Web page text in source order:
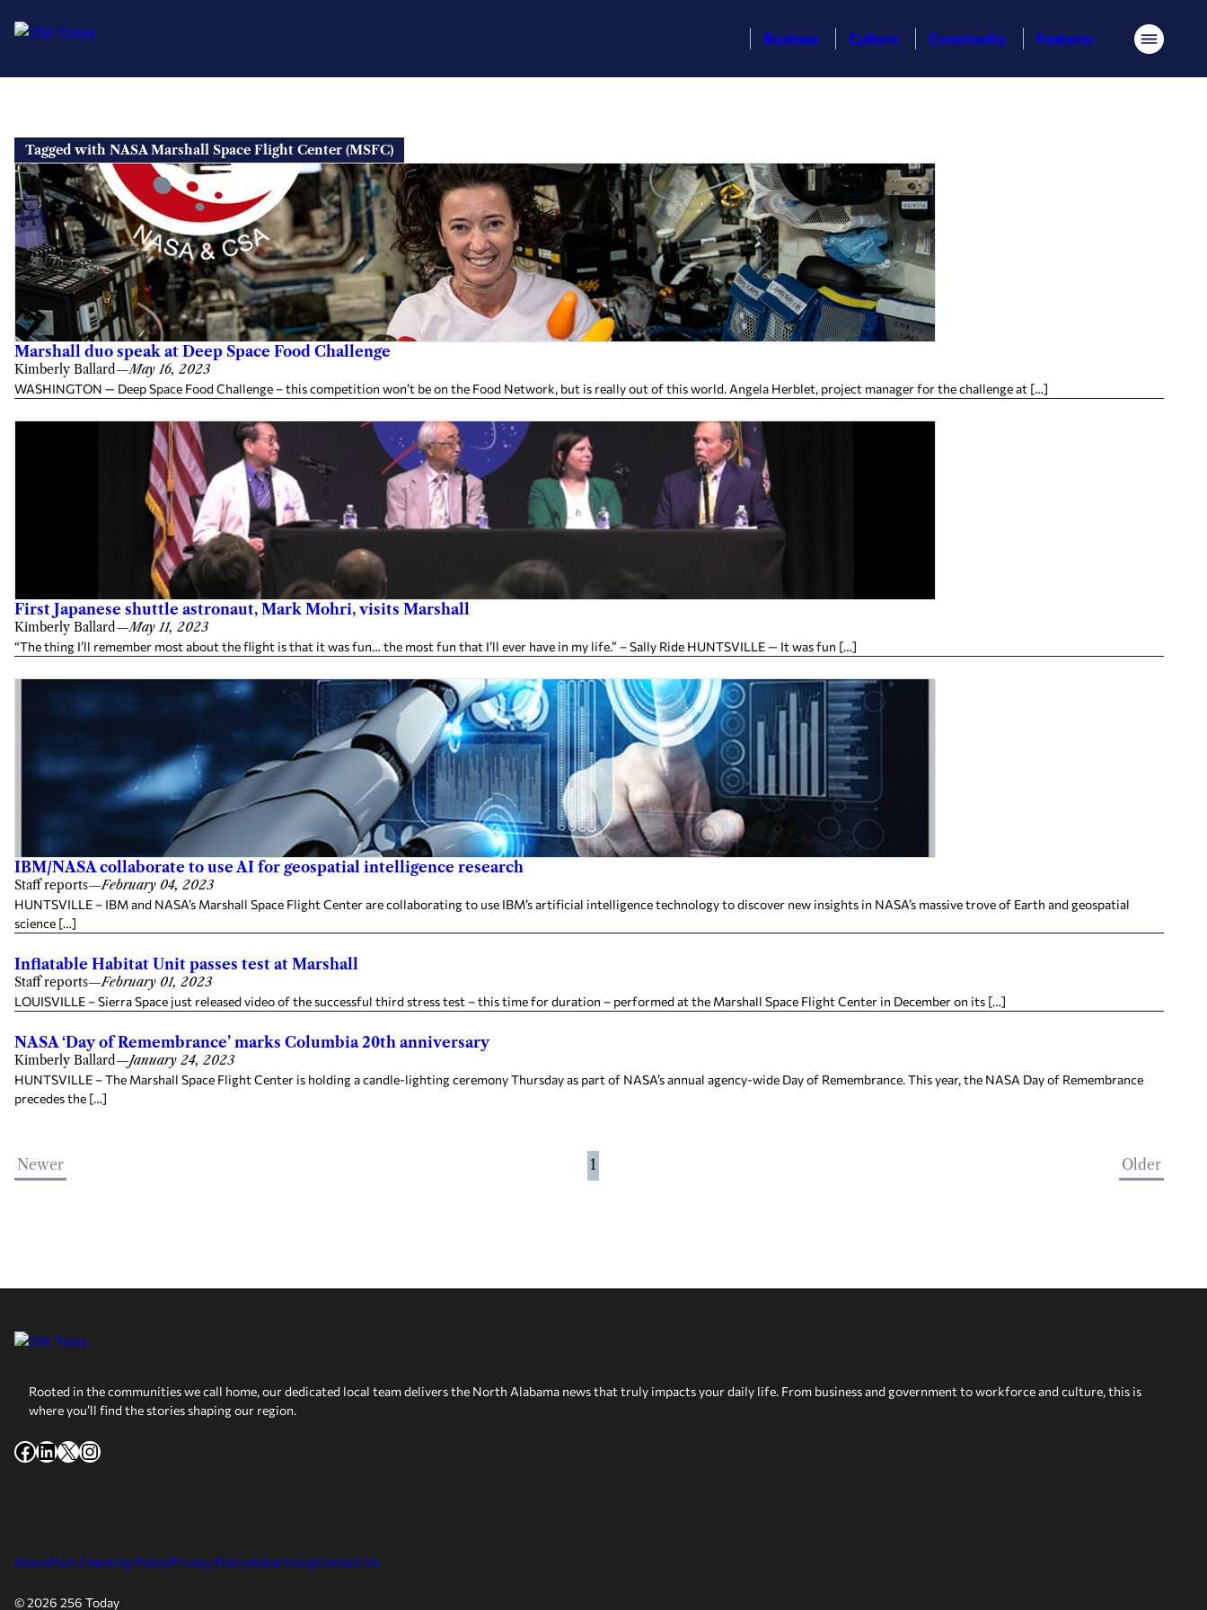
content
Business Culture Community Features Menu
Tagged with NASA Marshall Space Flight Center (MSFC)
Marshall duo speak at Deep Space Food Challenge
Kimberly Ballard—May 16, 2023
WASHINGTON — Deep Space Food Challenge – this competition won’t be on the Food Network, but is really out of this world. Angela Herblet, project manager for the challenge at […]
First Japanese shuttle astronaut, Mark Mohri, visits Marshall
Kimberly Ballard—May 11, 2023
“The thing I’ll remember most about the flight is that it was fun… the most fun that I’ll ever have in my life.” – Sally Ride HUNTSVILLE — It was fun […]
IBM/NASA collaborate to use AI for geospatial intelligence research
Staff reports—February 04, 2023
HUNTSVILLE – IBM and NASA’s Marshall Space Flight Center are collaborating to use IBM’s artificial intelligence technology to discover new insights in NASA’s massive trove of Earth and geospatial
science […]
Inflatable Habitat Unit passes test at Marshall
Staff reports—February 01, 2023
LOUISVILLE – Sierra Space just released video of the successful third stress test – this time for duration – performed at the Marshall Space Flight Center in December on its […]
NASA ‘Day of Remembrance’ marks Columbia 20th anniversary
Kimberly Ballard—January 24, 2023
HUNTSVILLE – The Marshall Space Flight Center is holding a candle-lighting ceremony Thursday as part of NASA’s annual agency-wide Day of Remembrance. This year, the NASA Day of Remembrance
precedes the […]
Newer 1 Older
Rooted in the communities we call home, our dedicated local team delivers the North Alabama news that truly impacts your daily life. From business and government to workforce and culture, this is
where you’ll find the stories shaping our region.
Facebook
LinkedIn
X Instagram
AboutFact Checking PolicyPrivacy PolicyAdvertisingContact Us
© 2026 256 Today